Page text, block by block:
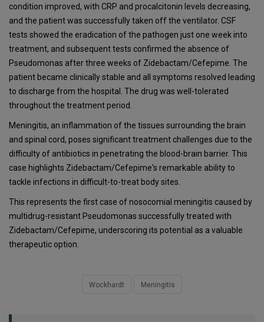
condition improved, with CRP and procalcitonin levels decreasing,
and the patient was successfully taken off the ventilator. CSF
tests showed the eradication of the pathogen just one week into
treatment, and subsequent tests confirmed the absence of
Pseudomonas after three weeks of Zidebactam/Cefepime. The
patient became clinically stable and all symptoms resolved leading
to discharge from the hospital. The drug was well-tolerated
throughout the treatment period.
Meningitis, an inflammation of the tissues surrounding the brain
and spinal cord, poses significant treatment challenges due to the
difficulty of antibiotics in penetrating the blood-brain barrier. This
case highlights Zidebactam/Cefepime's remarkable ability to
tackle infections in difficult-to-treat body sites.
This represents the first case of nosocomial meningitis caused by
multidrug-resistant Pseudomonas successfully treated with
Zidebactam/Cefepime, underscoring its potential as a valuable
therapeutic option.
Wockhardt Meningitis